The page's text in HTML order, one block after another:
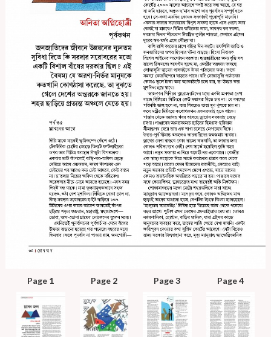
Page 1 Page 2 Page 3 Page 4